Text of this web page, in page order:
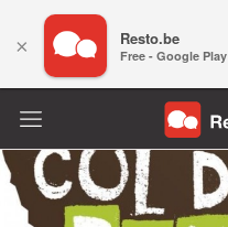
× Resto.be
Free - Google Play